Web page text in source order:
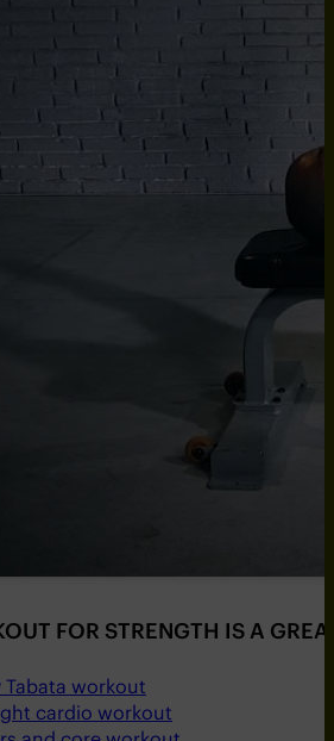
FOR STRENGTH IS A
workout
cardio workout